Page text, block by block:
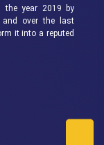
the year 2019 by
and over the last
it into a reputed